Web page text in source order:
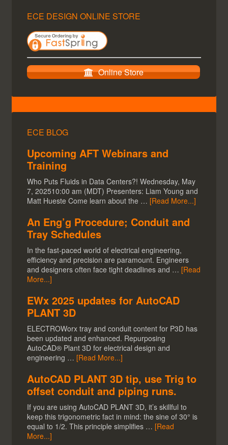
ECE DESIGN ONLINE STORE
Online Store
ECE BLOG
Upcoming AFT Webinars and
Training
Who Puts Fluids in Data Centers?! Wednesday, May
7, 202510:00 am (MDT) Presenters: Liam Young and
Matt Hueste Come learn about the … [Read More...]
An Eng’g Procedure; Conduit and
Tray Schedules
In the fast-paced world of electrical engineering,
efficiency and precision are paramount. Engineers
and designers often face tight deadlines and … [Read
More...]
EWx 2025 updates for AutoCAD
PLANT 3D
ELECTROWorx tray and conduit content for P3D has
been updated and enhanced. Repurposing
AutoCAD® Plant 3D for electrical design and
engineering … [Read More...]
AutoCAD PLANT 3D tip, use Trig to
offset conduit and piping runs.
If you are using AutoCAD PLANT 3D, it’s skillful to
keep this trigonometric fact in mind: the sine of 30° is
equal to 1/2. This principle simplifies … [Read
More...]